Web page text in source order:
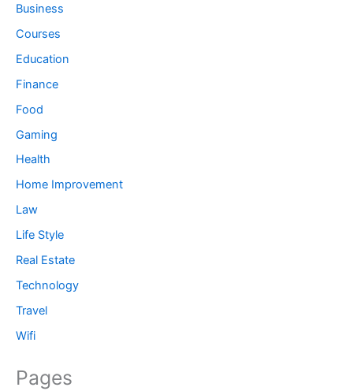
Business
Courses
Education
Finance
Food
Gaming
Health
Home Improvement
Law
Life Style
Real Estate
Technology
Travel
Wifi
Pages